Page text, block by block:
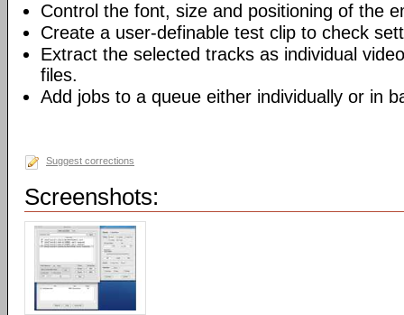
Control the font, size and positioning of the
Create a user-definable test clip to check
Extract the selected tracks as individual
files.
Add jobs to a queue either individually or in
Suggest corrections
Screenshots: